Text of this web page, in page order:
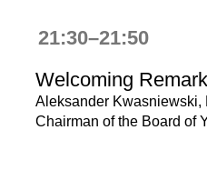
21:30–21:50
Welcoming
Aleksander Kwasniewski,
Chairman of the Board of